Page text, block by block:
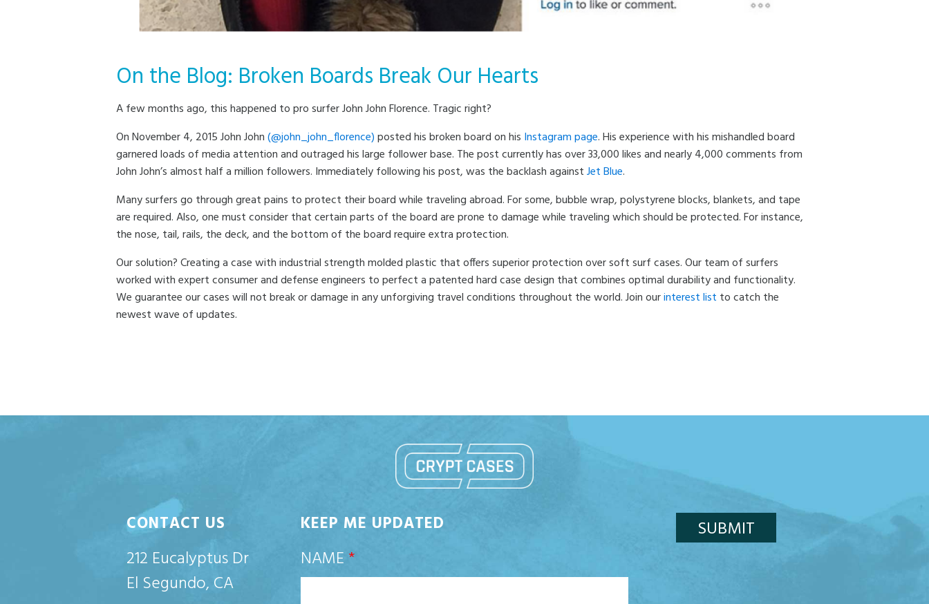
On the Blog: Broken Boards Break Our Hearts
A few months ago, this happened to pro surfer John John Florence. Tragic right?
On November 4, 2015 John John(@john_john_florence)posted his broken board on his Instagram page. His experience with his mishandled board
garnered loads of media attention and outraged his large follower base. The post currently has over 33,000 likes and nearly 4,000 comments from
John John’s almost half a million followers. Immediately following his post, was the backlash againstJet Blue.
Many surfers go through great pains to protect their board while traveling abroad. For some, bubble wrap, polystyrene blocks, blankets, and tape
are required. Also, one must consider that certain parts of the board are prone to damage while traveling which should be protected. For instance,
the nose, tail, rails, the deck, and the bottom of the board require extra protection.
Our solution? Creating a case with industrial strength molded plastic that offers superior protection over soft surf cases. Our team of surfers
worked with expert consumer and defense engineers to perfect a patented hard case design that combines optimal durability and functionality.
We guarantee our cases will not break or damage in any unforgiving travel conditions throughout the world. Join ourinterest list to catch the
newest wave of updates.
CONTACT US
212 Eucalyptus Dr
El Segundo, CA
KEEP ME UPDATED
NAME *